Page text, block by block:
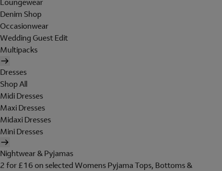
Loungewear
Denim Shop
Occasionwear
Wedding Guest Edit
Multipacks
Dresses
Shop All
Midi Dresses
Maxi Dresses
Midaxi Dresses
Mini Dresses
Nightwear & Pyjamas
2 for £16 on selected Womens Pyjama Tops, Bottoms &